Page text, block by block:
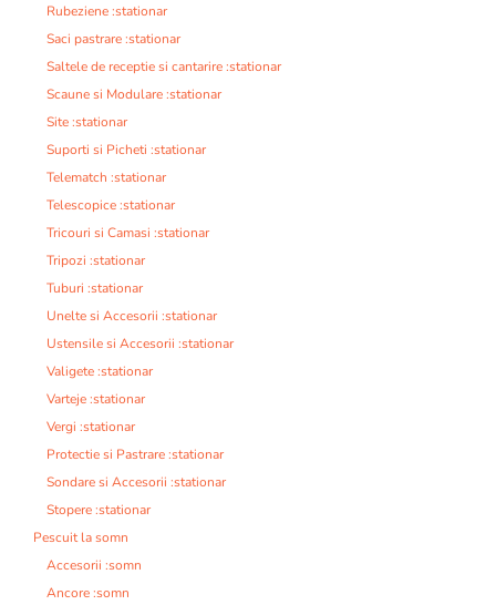
Rubeziene :stationar
Saci pastrare :stationar
Saltele de receptie si cantarire :stationar
Scaune si Modulare :stationar
Site :stationar
Suporti si Picheti :stationar
Telematch :stationar
Telescopice :stationar
Tricouri si Camasi :stationar
Tripozi :stationar
Tuburi :stationar
Unelte si Accesorii :stationar
Ustensile si Accesorii :stationar
Valigete :stationar
Varteje :stationar
Vergi :stationar
Protectie si Pastrare :stationar
Sondare si Accesorii :stationar
Stopere :stationar
Pescuit la somn
Accesorii :somn
Ancore :somn